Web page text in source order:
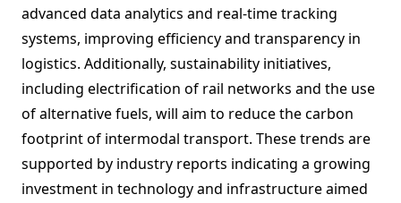
advanced data analytics and real-time tracking
systems, improving efficiency and transparency in
logistics. Additionally, sustainability initiatives,
including electrification of rail networks and the use
of alternative fuels, will aim to reduce the carbon
footprint of intermodal transport. These trends are
supported by industry reports indicating a growing
investment in technology and infrastructure aimed